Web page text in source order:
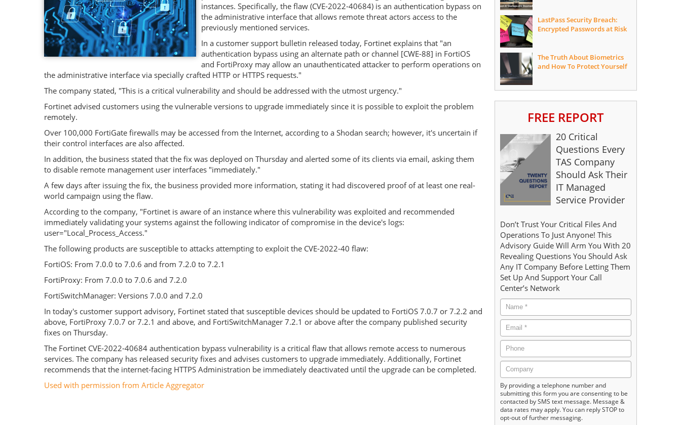
instances. Specifically, the flaw (CVE-2022-40684) is an authentication bypass on
the administrative interface that allows remote threat actors access to the
previously mentioned services.
In a customer support bulletin released today, Fortinet explains that "an
authentication bypass using an alternate path or channel [CWE-88] in FortiOS
and FortiProxy may allow an unauthenticated attacker to perform operations on
the administrative interface via specially crafted HTTP or HTTPS requests."
The company stated, "This is a critical vulnerability and should be addressed with the utmost urgency."
Fortinet advised customers using the vulnerable versions to upgrade immediately since it is possible to exploit the problem
remotely.
Over 100,000 FortiGate firewalls may be accessed from the Internet, according to a Shodan search; however, it's uncertain if
their control interfaces are also affected.
In addition, the business stated that the fix was deployed on Thursday and alerted some of its clients via email, asking them
to disable remote management user interfaces "immediately."
A few days after issuing the fix, the business provided more information, stating it had discovered proof of at least one real-
world campaign using the flaw.
According to the company, "Fortinet is aware of an instance where this vulnerability was exploited and recommended
immediately validating your systems against the following indicator of compromise in the device's logs:
user="Local_Process_Access."
The following products are susceptible to attacks attempting to exploit the CVE-2022-40 flaw:
FortiOS: From 7.0.0 to 7.0.6 and from 7.2.0 to 7.2.1
FortiProxy: From 7.0.0 to 7.0.6 and 7.2.0
FortiSwitchManager: Versions 7.0.0 and 7.2.0
In today's customer support advisory, Fortinet stated that susceptible devices should be updated to FortiOS 7.0.7 or 7.2.2 and
above, FortiProxy 7.0.7 or 7.2.1 and above, and FortiSwitchManager 7.2.1 or above after the company published security
fixes on Thursday.
The Fortinet CVE-2022-40684 authentication bypass vulnerability is a critical flaw that allows remote access to numerous
services. The company has released security fixes and advises customers to upgrade immediately. Additionally, Fortinet
recommends that the internet-facing HTTPS Administration be immediately deactivated until the upgrade can be completed.
Used with permission from Article Aggregator
LastPass Security Breach:
Encrypted Passwords at Risk
The Truth About Biometrics
and How To Protect Yourself
FREE REPORT
20 Critical
Questions Every
TAS Company
Should Ask Their
IT Managed
Service Provider
Don’t Trust Your Critical Files And
Operations To Just Anyone! This
Advisory Guide Will Arm You With 20
Revealing Questions You Should Ask
Any IT Company Before Letting Them
Set Up And Support Your Call
Center’s Network
By providing a telephone number and
submitting this form you are consenting to be
contacted by SMS text message. Message &
data rates may apply. You can reply STOP to
opt-out of further messaging.